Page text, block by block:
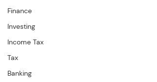
Finance
Investing
Income Tax
Tax
Banking